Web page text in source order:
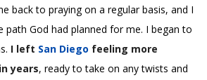
back to praying on a regular basis, and I
path God had planned for me. I began to
I left San Diego feeling more
years, ready to take on any twists and